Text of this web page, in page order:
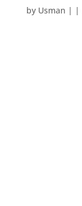
by Usman | |